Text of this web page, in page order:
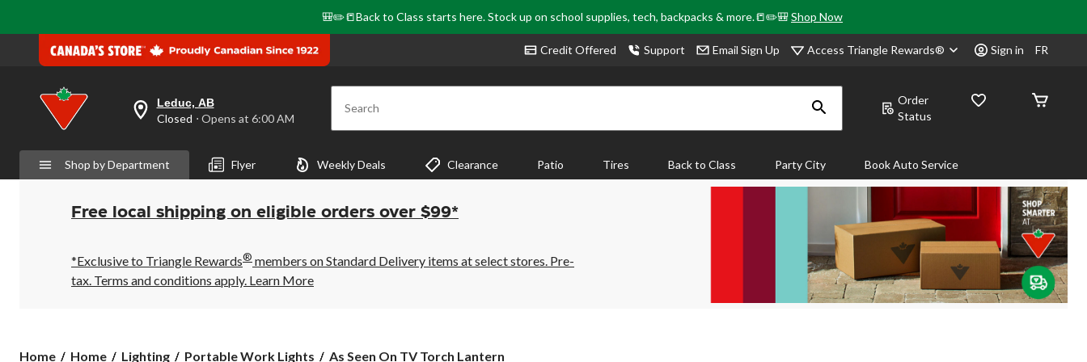
🎒✏️📒Back to Class starts here. Stock up on school supplies, tech, backpacks & more.📒✏️🎒Shop Now
Credit Offered Support Email Sign Up Access Triangle Rewards® Sign in FR
your
is
Leduc,
AB,
Closed,
Opens
6:00
AM
click
Leduc, AB
Closed ⋅ Opens at 6:00 AM Search
Order
Status
Shop by Department Flyer Weekly Deals Clearance Patio Tires Back to Class Party City Book Auto Service
Free local shipping on eligible orders over $99*
*Exclusive to Triangle Rewards® members on Standard Delivery items at select stores. Pre-
tax. Terms and conditions apply. Learn More
Home Home Lighting Portable Work Lights As
As Seen On TV Torch Lantern